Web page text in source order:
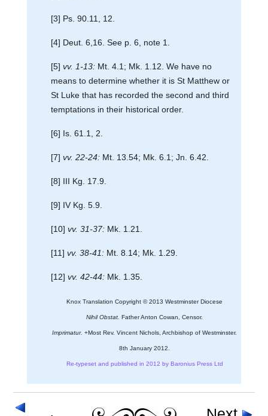
[3] Ps. 90.11, 12.
[4] Deut. 6,16. See p. 6, note 1.
[5] vv. 1-13:Mt. 4.1; Mk. 1.12. We have no
means to determine whether it is St Matthew or
St Luke that has recorded the second and third
temptations in their historical order.
[6] Is. 61.1, 2.
[7] vv. 22-24:Mt. 13.54; Mk. 6.1; Jn. 6.42.
[8] III Kg. 17.9.
[9] IV Kg. 5.9.
[10] vv. 31-37:Mk. 1.21.
[11] vv. 38-41:Mt. 8.14; Mk. 1.29.
[12] vv. 42-44:Mk. 1.35.
Knox Translation Copyright © 2013 Westminster Diocese
Nihil Obstat. Father Anton Cowan, Censor.
Imprimatur. +Most Rev. Vincent Nichols, Archbishop of Westminster.
8th January 2012.
Re-typeset and published in 2012 by Baronius Press Ltd